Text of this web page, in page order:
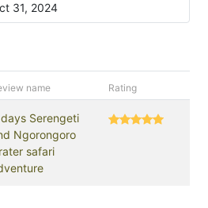
31, 2024
name Rating
Serengeti
Ngorongoro
safari